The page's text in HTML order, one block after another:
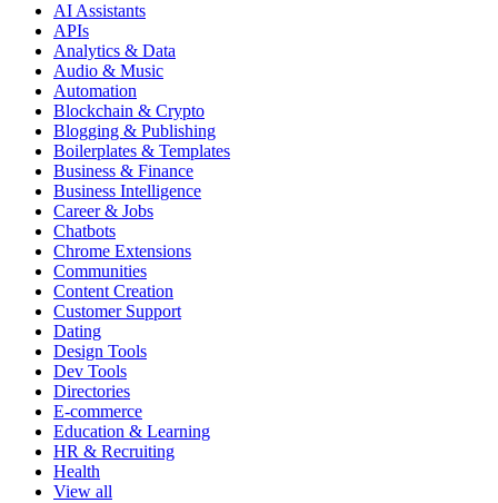
AI Assistants
APIs
Analytics & Data
Audio & Music
Automation
Blockchain & Crypto
Blogging & Publishing
Boilerplates & Templates
Business & Finance
Business Intelligence
Career & Jobs
Chatbots
Chrome Extensions
Communities
Content Creation
Customer Support
Dating
Design Tools
Dev Tools
Directories
E-commerce
Education & Learning
HR & Recruiting
Health
View all